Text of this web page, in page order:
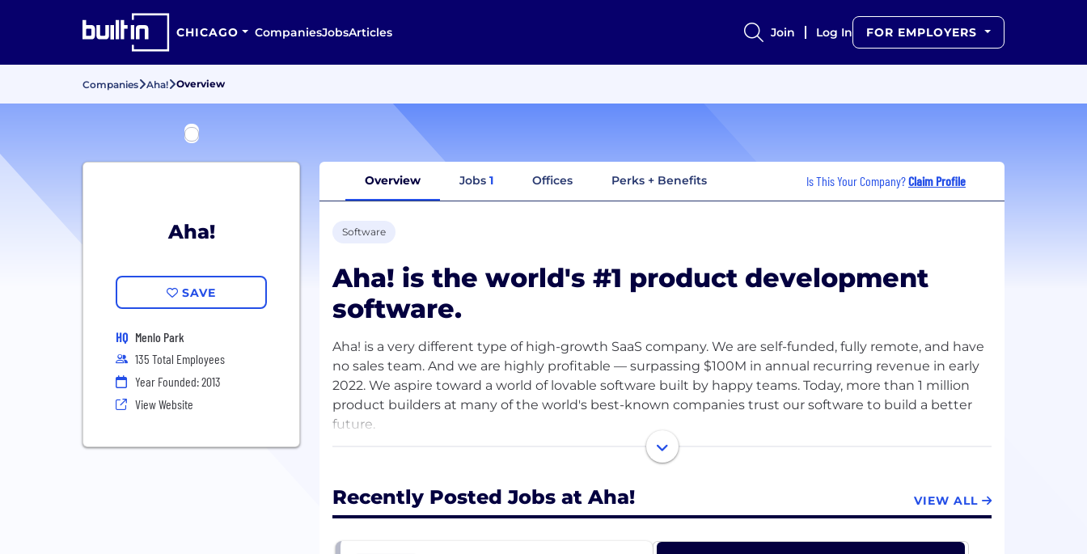
CHICAGO CompaniesJobsArticles Join Log In FOR EMPLOYERS
Companies Aha! Overview
Aha!
SAVE
HQ Menlo Park
135 Total Employees
Year Founded: 2013
View Website
Overview Jobs 1 Offices Perks + Benefits Is This Your Company?Claim Profile
Software
Aha! is the world's #1 product development
software.
Aha! is a very different type of high-growth SaaS company. We are self-funded, fully remote, and have
no sales team. And we are highly profitable — surpassing $100M in annual recurring revenue in early
2022. We aspire toward a world of lovable software built by happy teams. Today, more than 1 million
product builders at many of the world's best-known companies trust our software to build a better
future.
Our vision has never wavered. We believe that the companies that succeed in today's dynamic
value comes when teams work together. This takes discipline and requires a goal-first approach,
thoughtful prioritization, and cross-functional planning. Our products, services, and partners help
companies transform old, inefficient ways of innovating into a fresh approach.
Recently Posted Jobs at Aha! VIEW ALL